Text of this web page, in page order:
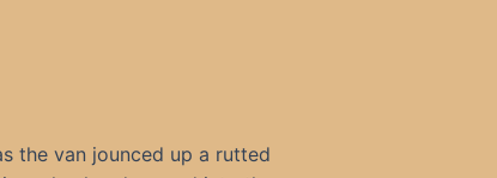
the van jounced up a rutted